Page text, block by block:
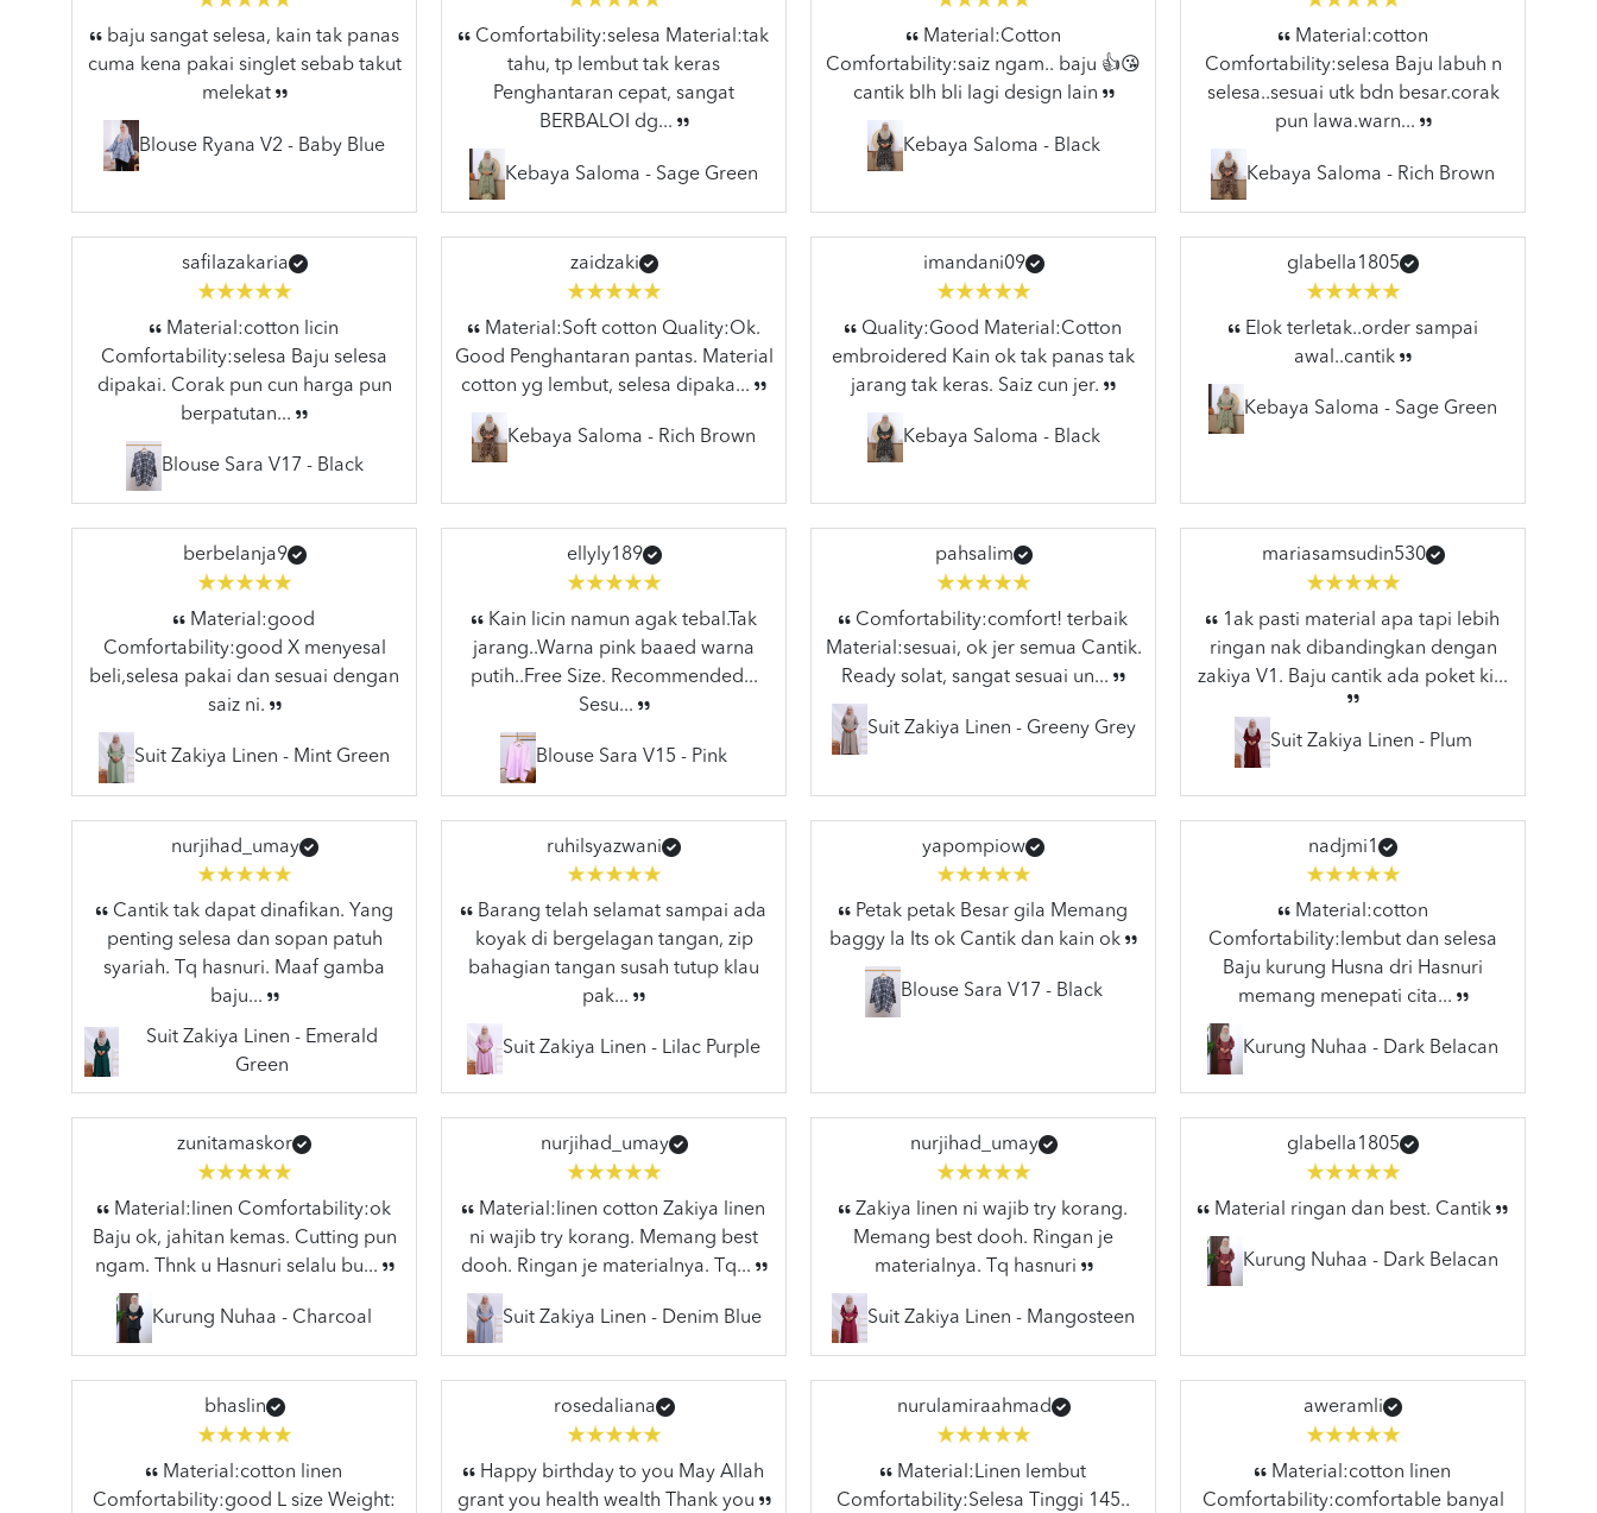
baju sangat selesa, kain tak panas
cuma kena pakai singlet sebab takut
melekat
Blouse Ryana V2 - Baby Blue
Comfortability:selesa Material:tak
tahu, tp lembut tak keras
Penghantaran cepat, sangat
BERBALOI dg...
Kebaya Saloma - Sage Green
Material:Cotton
Comfortability:saiz ngam.. baju 👍😘
cantik blh bli lagi design lain
Kebaya Saloma - Black
Material:cotton
Comfortability:selesa Baju labuh n
selesa..sesuai utk bdn besar.corak
pun lawa.warn...
Kebaya Saloma - Rich Brown
safilazakaria
Material:cotton licin
Comfortability:selesa Baju selesa
dipakai. Corak pun cun harga pun
berpatutan...
Blouse Sara V17 - Black
zaidzaki
Material:Soft cotton Quality:Ok.
Good Penghantaran pantas. Material
cotton yg lembut, selesa dipaka...
Kebaya Saloma - Rich Brown
imandani09
Quality:Good Material:Cotton
embroidered Kain ok tak panas tak
jarang tak keras. Saiz cun jer.
Kebaya Saloma - Black
glabella1805
Elok terletak..order sampai
awal..cantik
Kebaya Saloma - Sage Green
berbelanja9
Material:good
Comfortability:good X menyesal
beli,selesa pakai dan sesuai dengan
saiz ni.
Suit Zakiya Linen - Mint Green
ellyly189
Kain licin namun agak tebal.Tak
jarang..Warna pink baaed warna
putih..Free Size. Recommended...
Sesu...
Blouse Sara V15 - Pink
pahsalim
Comfortability:comfort! terbaik
Material:sesuai, ok jer semua Cantik.
Ready solat, sangat sesuai un...
Suit Zakiya Linen - Greeny Grey
mariasamsudin530
1ak pasti material apa tapi lebih
ringan nak dibandingkan dengan
zakiya V1. Baju cantik ada poket ki...
Suit Zakiya Linen - Plum
nurjihad_umay
Cantik tak dapat dinafikan. Yang
penting selesa dan sopan patuh
syariah. Tq hasnuri. Maaf gamba
baju...
Suit Zakiya Linen - Emerald
Green
ruhilsyazwani
Barang telah selamat sampai ada
koyak di bergelagan tangan, zip
bahagian tangan susah tutup klau
pak...
Suit Zakiya Linen - Lilac Purple
yapompiow
Petak petak Besar gila Memang
baggy la Its ok Cantik dan kain ok
Blouse Sara V17 - Black
nadjmi1
Material:cotton
Comfortability:lembut dan selesa
Baju kurung Husna dri Hasnuri
memang menepati cita...
Kurung Nuhaa - Dark Belacan
zunitamaskor
Material:linen Comfortability:ok
Baju ok, jahitan kemas. Cutting pun
ngam. Thnk u Hasnuri selalu bu...
Kurung Nuhaa - Charcoal
nurjihad_umay
Material:linen cotton Zakiya linen
ni wajib try korang. Memang best
dooh. Ringan je materialnya. Tq...
Suit Zakiya Linen - Denim Blue
nurjihad_umay
Zakiya linen ni wajib try korang.
Memang best dooh. Ringan je
materialnya. Tq hasnuri
Suit Zakiya Linen - Mangosteen
glabella1805
Material ringan dan best. Cantik
Kurung Nuhaa - Dark Belacan
bhaslin
Material:cotton linen
Comfortability:good L size Weight:
rosedaliana
Happy birthday to you May Allah
grant you health wealth Thank you
nurulamiraahmad
Material:Linen lembut
Comfortability:Selesa Tinggi 145..
aweramli
Material:cotton linen
Comfortability:comfortable banyal